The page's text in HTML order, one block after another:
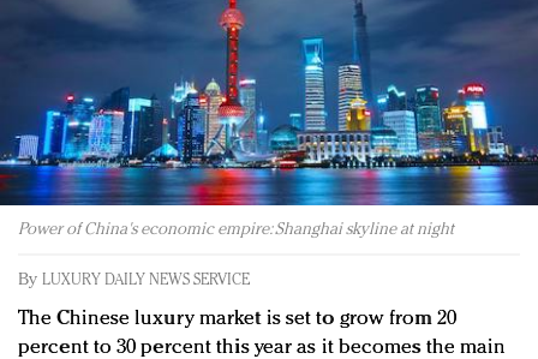
Redefined, New York, Jan. 17
In today's crowded fashion world, quality beats
quantity: Jason Wu
Brands celebrate International Women's Day with
events and promotions
Power of China's economic empire: Shanghai skyline at night
By LUXURY DAILY NEWS SERVICE
The Chinese luxury market is set to grow from 20
percent to 30 percent this year as it becomes the main